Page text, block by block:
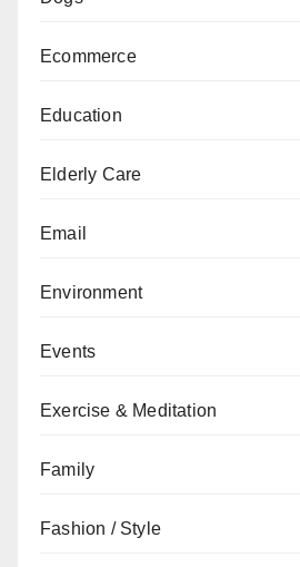
Ecommerce
Education
Elderly Care
Email
Environment
Events
Exercise & Meditation
Family
Fashion / Style